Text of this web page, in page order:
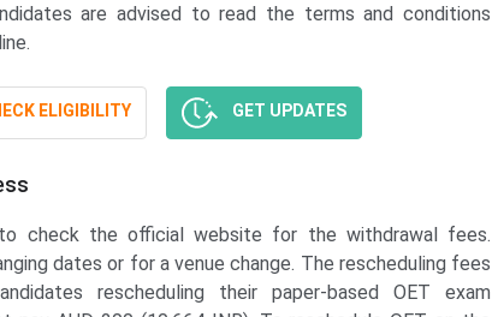
are advised to read the terms and conditions
ELIGIBILITY GET UPDATES
check the official website for the withdrawal fees.
dates or for a venue change. The rescheduling fees
rescheduling their paper-based OET exam